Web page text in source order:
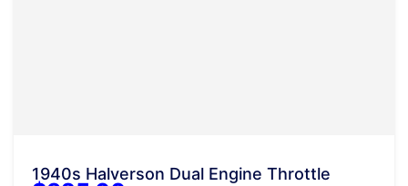
1940s Halverson Dual Engine Throttle